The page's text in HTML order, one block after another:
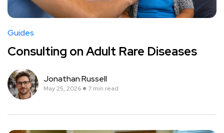
Guides
Consulting on Adult Rare Diseases
Jonathan Russell
May 25, 2026 7 min read